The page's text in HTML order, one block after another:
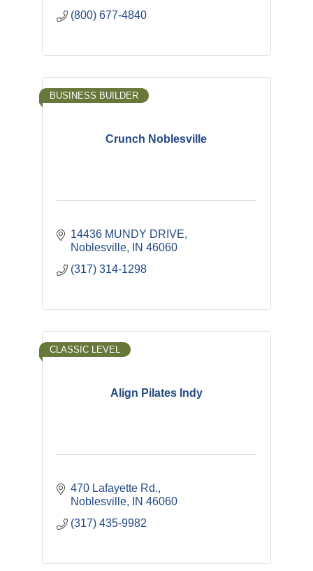
(800) 677-4840
Crunch Noblesville
BUSINESS BUILDER
14436 MUNDY DRIVE
Noblesville
IN 46060
(317) 314-1298
Align Pilates Indy
CLASSIC LEVEL
470 Lafayette Rd.
Noblesville
IN 46060
(317) 435-9982